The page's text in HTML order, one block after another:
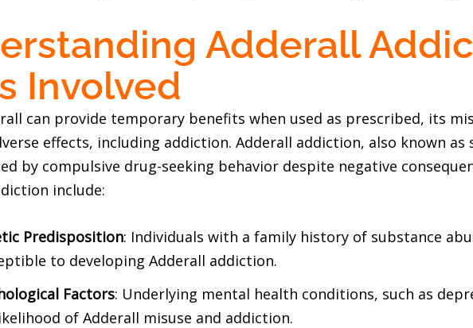
Adderall
Involved
can provide temporary benefits when used as prescribed, its
effects, including addiction. Adderall addiction, also known
by compulsive drug-seeking behavior despite negative
include:
Predisposition: Individuals with a family history of substance
to developing Adderall addiction.
Factors: Underlying mental health conditions, such as
of Adderall misuse and addiction.